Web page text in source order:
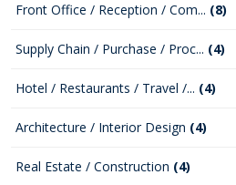
Front Office / Reception / Com... (8)
Supply Chain / Purchase / Proc... (4)
Hotel / Restaurants / Travel /... (4)
Architecture / Interior Design (4)
Real Estate / Construction (4)